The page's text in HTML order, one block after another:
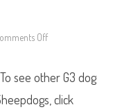
Off
t
t
l
e
see other G3 dog
click